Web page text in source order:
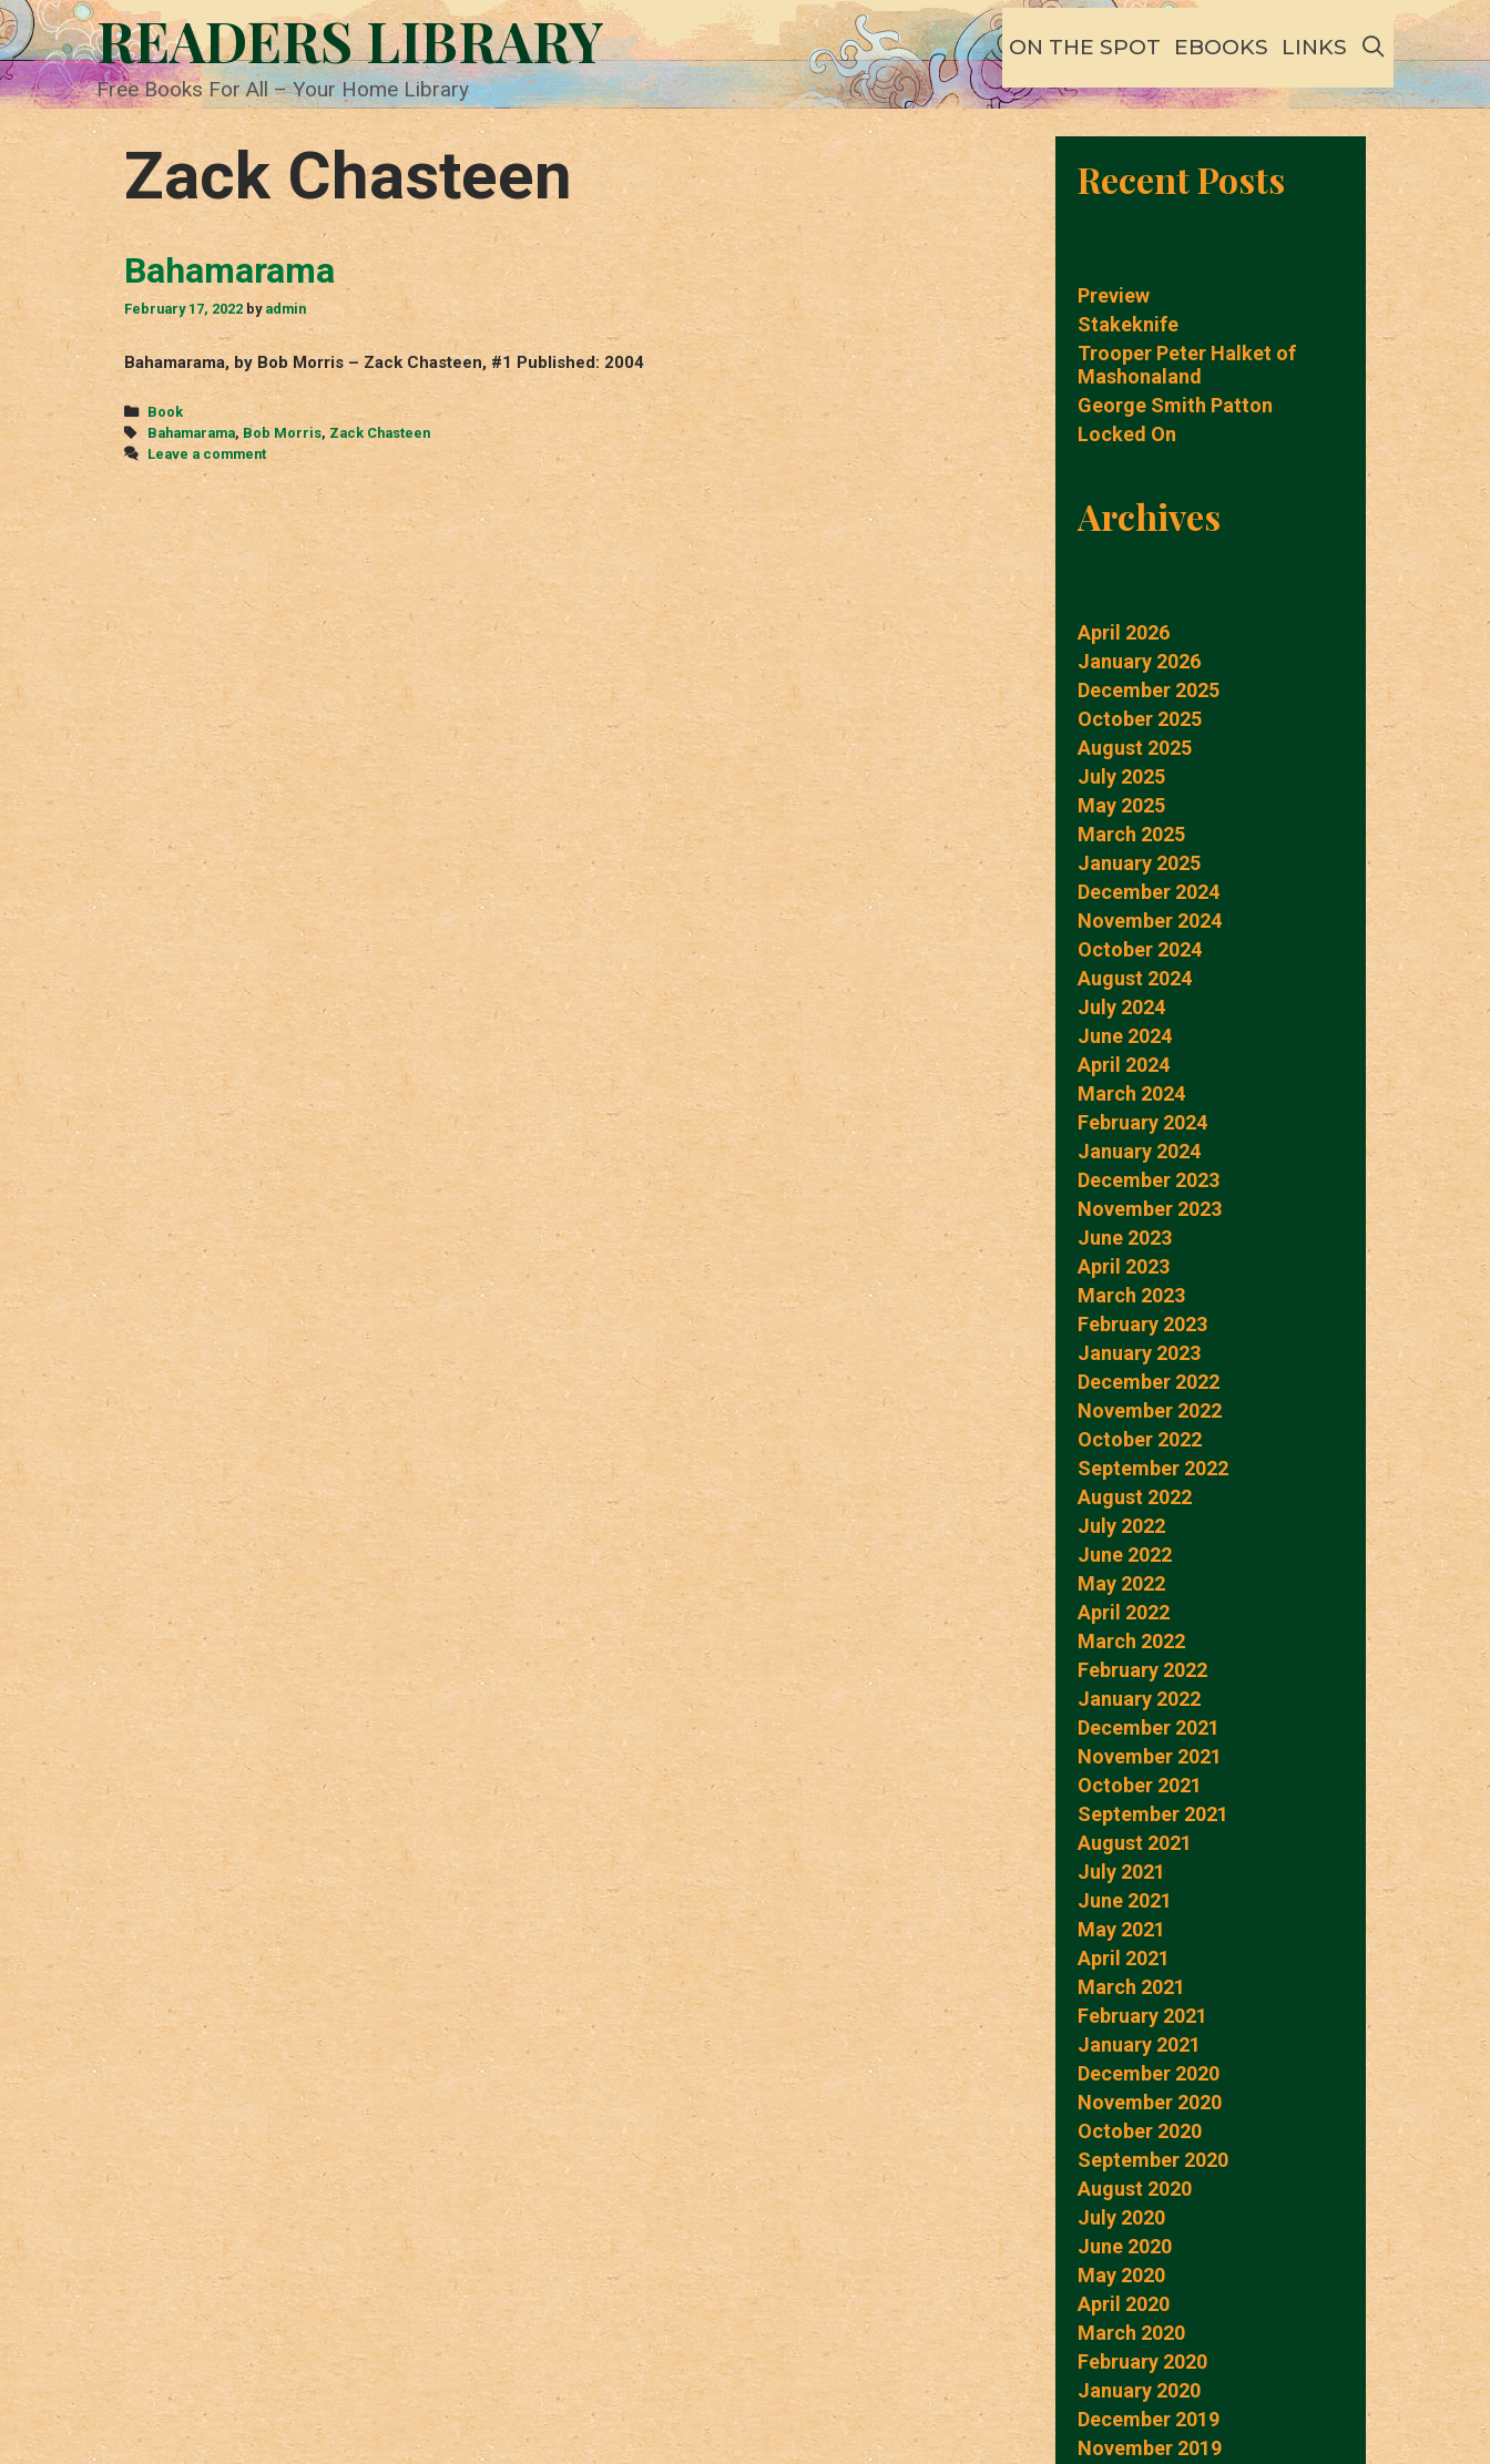
Skip
to
content
READERS LIBRARY
Free Books For All – Your Home Library
ON THE SPOT EBOOKS LINKS SEARCH
Zack Chasteen
Bahamarama
February 17, 2022 by admin
Bahamarama, by Bob Morris – Zack Chasteen, #1 Published: 2004
Categories
Book
Tags
Bahamarama,Bob Morris, Zack Chasteen
Leave a comment
Recent Posts
Preview
Stakeknife
Trooper Peter Halket of
Mashonaland
George Smith Patton
Locked On
Archives
April 2026
January 2026
December 2025
October 2025
August 2025
July 2025
May 2025
March 2025
January 2025
December 2024
November 2024
October 2024
August 2024
July 2024
June 2024
April 2024
March 2024
February 2024
January 2024
December 2023
November 2023
June 2023
April 2023
March 2023
February 2023
January 2023
December 2022
November 2022
October 2022
September 2022
August 2022
July 2022
June 2022
May 2022
April 2022
March 2022
February 2022
January 2022
December 2021
November 2021
October 2021
September 2021
August 2021
July 2021
June 2021
May 2021
April 2021
March 2021
February 2021
January 2021
December 2020
November 2020
October 2020
September 2020
August 2020
July 2020
June 2020
May 2020
April 2020
March 2020
February 2020
January 2020
December 2019
November 2019